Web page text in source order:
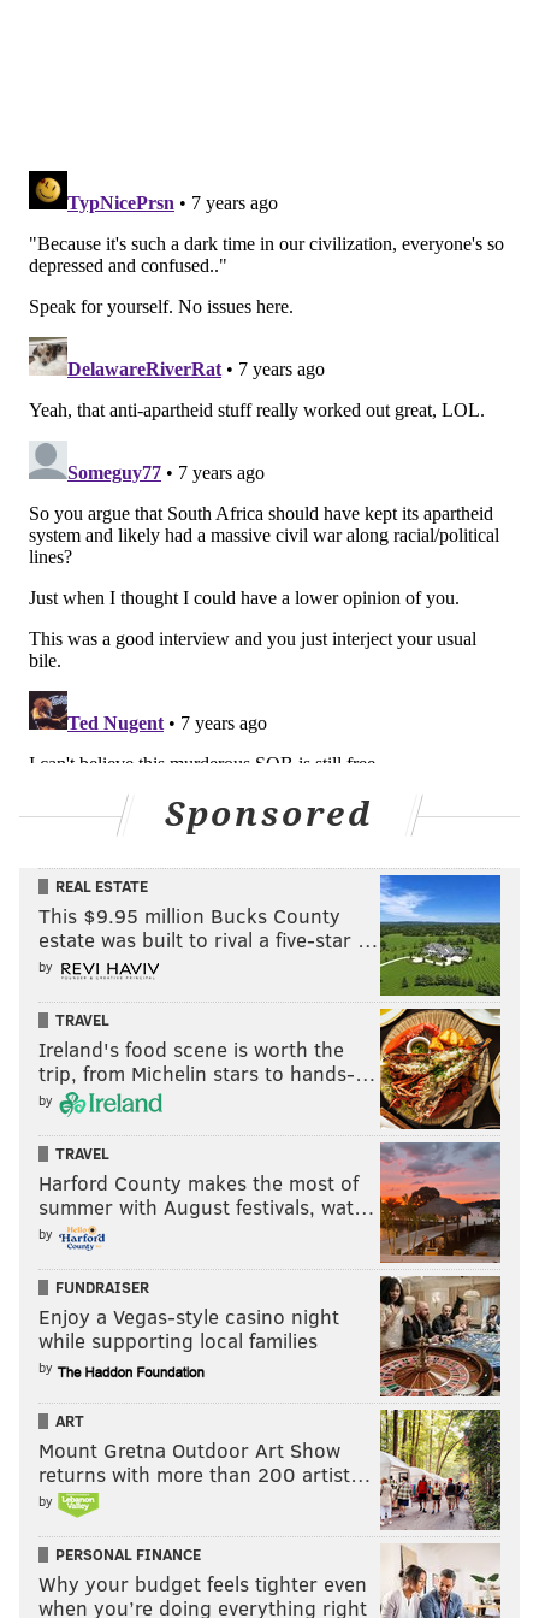
anything I've ever done, and I'm really really proud of
it, man.
PV:Was the idea of making it "12 little movies"
inspired by the acting that you've done?
SVZ
: Maybe. I've taken on characters before in songs,
but this time I really did the whole album that way, so
PV:So, I believe you still program two channels on
Sirius?
SVZ: Yea, I have the two channels, Underground
feel about satellite radio as a medium, and how it's
been for music? Do you think it's helped reach people
in a good way?
SVZ:Oh, it's been extremely important. That's where
the archive of the greatest music that's ever been
made is gonna live. You're not really hearing a lot of it
on regular radio anymore. Regular radio has a very
small playlist, a very narrow playlist, and the only
place you're gonna hear most of the greatest music
ever made is gonna be on the different satellite
channels, that's just a fact.
I know you've been in Philadelphia a lot over the
years. You go to the Wells Fargo Center and there's a
banner up with the number of sellouts of the E Street
Band in Philadelphia [56, as it currently stands.]
Coming back to Philadelphia for the show, what does
Philadelphia mean to you, and what are some of your
memories of performing in the city in the past?
Sponsored
REAL ESTATE
This $9.95 million Bucks County
estate was built to rival a five-star …
by
TRAVEL
Ireland's food scene is worth the
trip, from Michelin stars to hands-…
by
TRAVEL
Harford County makes the most of
summer with August festivals, wat…
by
FUNDRAISER
Enjoy a Vegas-style casino night
while supporting local families
by
ART
Mount Gretna Outdoor Art Show
returns with more than 200 artist…
by
PERSONAL FINANCE
Why your budget feels tighter even
when you’re doing everything right